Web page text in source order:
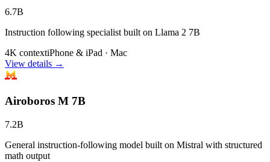
6.7B
Instruction following specialist built on Llama 2 7B
4K contextiPhone & iPad · Mac
View details →
Airoboros M 7B
7.2B
General instruction-following model built on Mistral with structured
math output